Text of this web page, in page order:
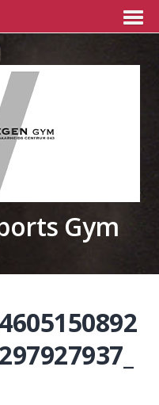
Gym